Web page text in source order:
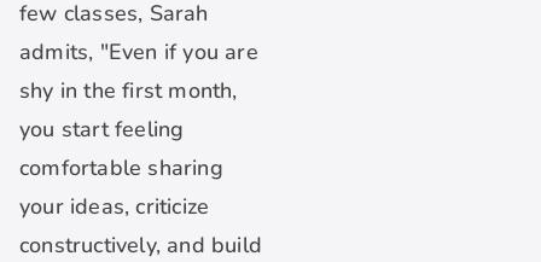
few classes, Sarah
admits, "Even if you are
shy in the first month,
you start feeling
comfortable sharing
your ideas, criticize
constructively, and build